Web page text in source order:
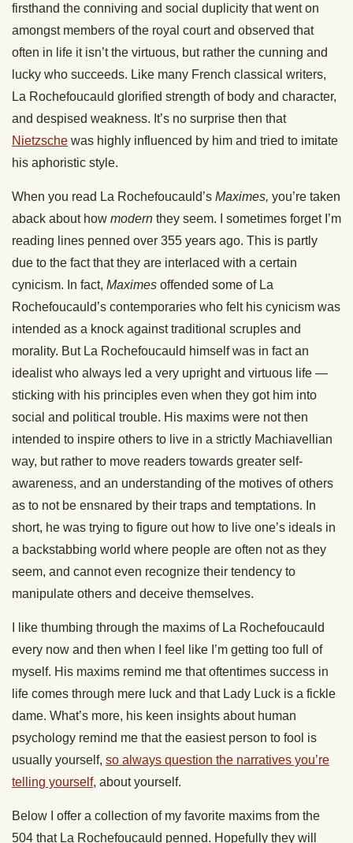
firsthand the conniving and social duplicity that went on
amongst members of the royal court and observed that
often in life it isn’t the virtuous, but rather the cunning and
lucky who succeeds. Like many French classical writers,
La Rochefoucauld glorified strength of body and character,
and despised weakness. It’s no surprise then that
Nietzsche was highly influenced by him and tried to imitate
his aphoristic style.
When you read La Rochefoucauld’s Maximes, you’re taken
aback about how modern they seem. I sometimes forget I’m
reading lines penned over 355 years ago. This is partly
due to the fact that they are interlaced with a certain
cynicism. In fact, Maximes offended some of La
Rochefoucauld’s contemporaries who felt his cynicism was
intended as a knock against traditional scruples and
morality. But La Rochefoucauld himself was in fact an
idealist who always led a very upright and virtuous life —
sticking with his principles even when they got him into
social and political trouble. His maxims were not then
intended to inspire others to live in a strictly Machiavellian
way, but rather to move readers towards greater self-
awareness, and an understanding of the motives of others
as to not be ensnared by their traps and temptations. In
short, he was trying to figure out how to live one’s ideals in
a backstabbing world where people are often not as they
seem, and cannot even recognize their tendency to
manipulate others and deceive themselves.
I like thumbing through the maxims of La Rochefoucauld
every now and then when I feel like I’m getting too full of
myself. His maxims remind me that oftentimes success in
life comes through mere luck and that Lady Luck is a fickle
dame. What’s more, his keen insights about human
psychology remind me that the easiest person to fool is
usually yourself, so always question the narratives you’re
telling yourself, about yourself.
Below I offer a collection of my favorite maxims from the
504 that La Rochefoucauld penned. Hopefully they will